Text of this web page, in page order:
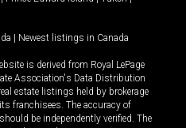
Newest listings in Canada
is derived from Royal LePage
Association's Data Distribution
estate listings held by brokerage
franchisees. The accuracy of
be independently verified. The